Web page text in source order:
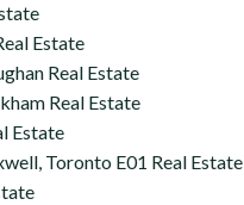
Estate
Real Estate
Real Estate
Estate
Toronto E01 Real Estate